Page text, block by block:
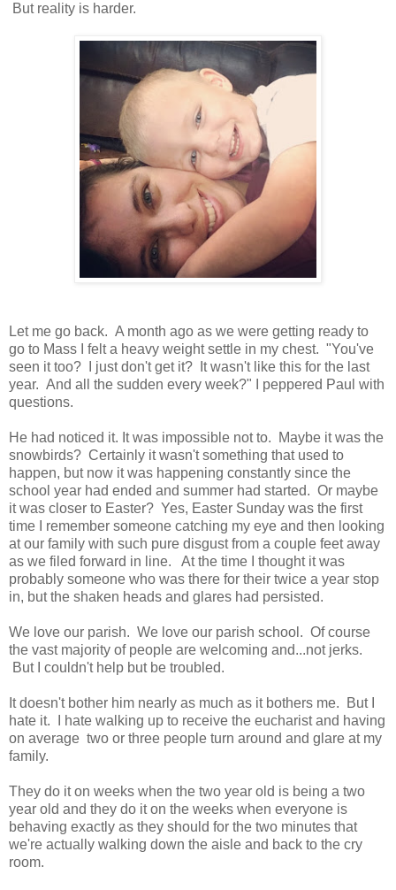
But reality is harder.
Let me go back. A month ago as we were getting ready to
go to Mass I felt a heavy weight settle in my chest. "You've
seen it too? I just don't get it? It wasn't like this for the last
year. And all the sudden every week?" I peppered Paul with
questions.
He had noticed it. It was impossible not to. Maybe it was the
snowbirds? Certainly it wasn't something that used to
happen, but now it was happening constantly since the
school year had ended and summer had started. Or maybe
it was closer to Easter? Yes, Easter Sunday was the first
time I remember someone catching my eye and then looking
at our family with such pure disgust from a couple feet away
as we filed forward in line. At the time I thought it was
probably someone who was there for their twice a year stop
in, but the shaken heads and glares had persisted.
We love our parish. We love our parish school. Of course
the vast majority of people are welcoming and...not jerks.
But I couldn't help but be troubled.
It doesn't bother him nearly as much as it bothers me. But I
hate it. I hate walking up to receive the eucharist and having
on average two or three people turn around and glare at my
family.
They do it on weeks when the two year old is being a two
year old and they do it on the weeks when everyone is
behaving exactly as they should for the two minutes that
we're actually walking down the aisle and back to the cry
room.